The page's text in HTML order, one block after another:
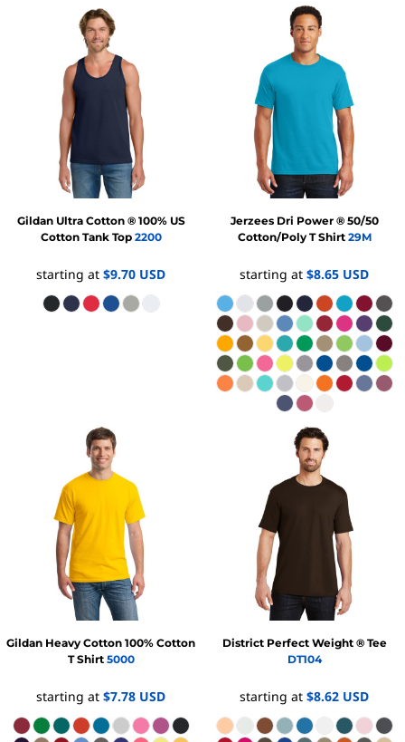
Gildan Ultra Cotton ® 100% US
Cotton Tank Top 2200
starting at $9.70 USD
Jerzees Dri Power ® 50/50
Cotton/Poly T Shirt 29M
starting at $8.65 USD
Gildan Heavy Cotton 100% Cotton
T Shirt 5000
starting at $7.78 USD
District Perfect Weight ® Tee
DT104
starting at $8.62 USD